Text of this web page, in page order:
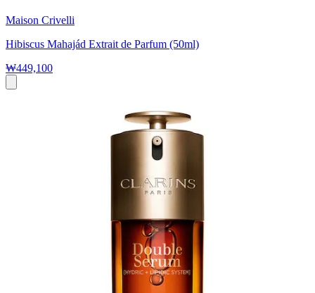
Maison Crivelli
Hibiscus Mahajád Extrait de Parfum (50ml)
₩449,100